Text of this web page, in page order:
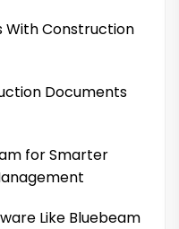
With Construction
Documents
for Smarter
Like Bluebeam